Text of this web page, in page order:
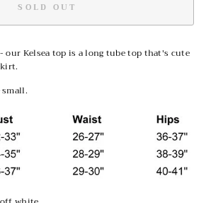
SOLD OUT
our Kelsea top is a long tube top that's cute
small.